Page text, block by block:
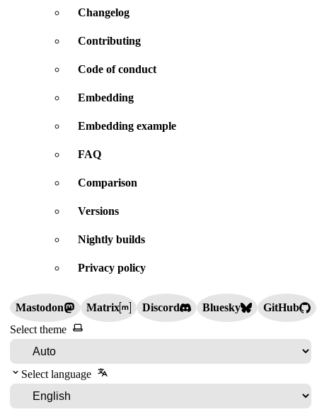
Changelog
Contributing
Code of conduct
Embedding
Embedding example
FAQ
Comparison
Versions
Nightly builds
Privacy policy
Mastodon Matrix Discord Bluesky
GitHub
Select theme
Select language